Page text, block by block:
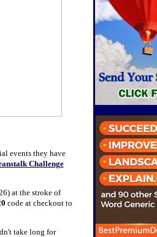
events they have
Challenge
at the stroke of
code at checkout to
take long for